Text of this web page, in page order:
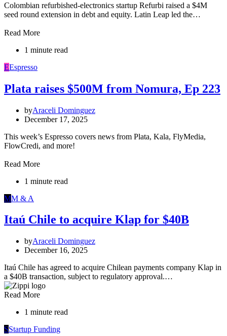
Colombian refurbished-electronics startup Refurbi raised a $4M
seed round extension in debt and equity. Latin Leap led the…
Read More
1 minute read
EEspresso
Plata raises $500M from Nomura, Ep 223
byAraceli Dominguez
December 17, 2025
This week’s Espresso covers news from Plata, Kala, FlyMedia,
FlowCredi, and more!
Read More
1 minute read
MM & A
Itaú Chile to acquire Klap for $40B
byAraceli Dominguez
December 16, 2025
Itaú Chile has agreed to acquire Chilean payments company Klap in
a $40B transaction, subject to regulatory approval.…
Read More
1 minute read
SStartup Funding